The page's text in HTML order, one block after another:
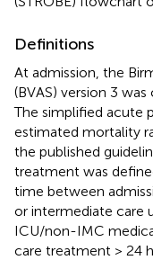
Definitions
At admission, the
(BVAS) version 3
The simplified acute
estimated mortality
the published
treatment was
time between
or intermediate care
ICU/non-IMC
care treatment > 24